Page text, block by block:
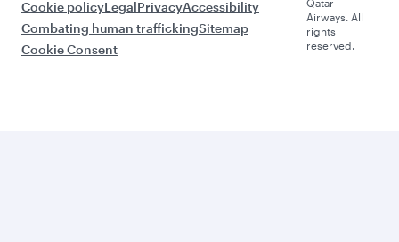
Cookie policyLegalPrivacyAccessibility
Combating human traffickingSitemap
Cookie Consent
Qatar
Airways. All
rights
reserved.